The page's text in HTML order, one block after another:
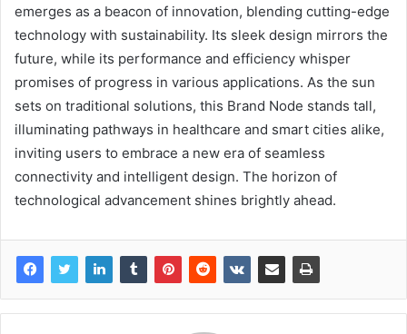
emerges as a beacon of innovation, blending cutting-edge
technology with sustainability. Its sleek design mirrors the
future, while its performance and efficiency whisper
promises of progress in various applications. As the sun
sets on traditional solutions, this Brand Node stands tall,
illuminating pathways in healthcare and smart cities alike,
inviting users to embrace a new era of seamless
connectivity and intelligent design. The horizon of
technological advancement shines brightly ahead.